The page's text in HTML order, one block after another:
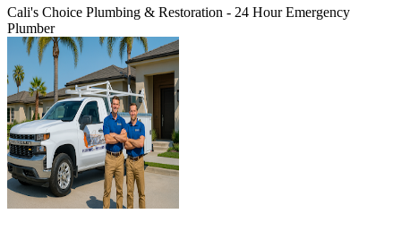
Cali's Choice Plumbing & Restoration - 24 Hour Emergency
Plumber